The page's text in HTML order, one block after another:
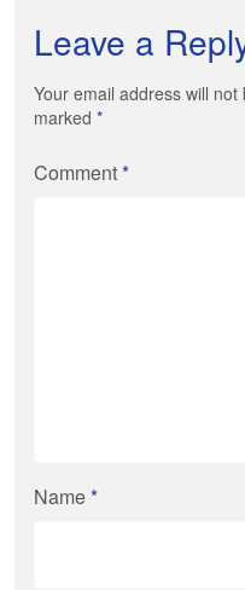
Leave a
Your email address will
marked *
Comment*
Name*